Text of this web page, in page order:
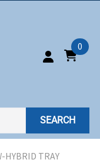
0
SEARCH
HYBRID TRAY